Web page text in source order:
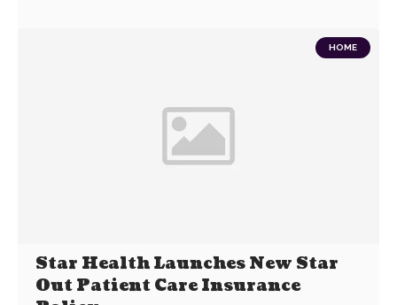
HOME
Star Health Launches New Star
Out Patient Care Insurance